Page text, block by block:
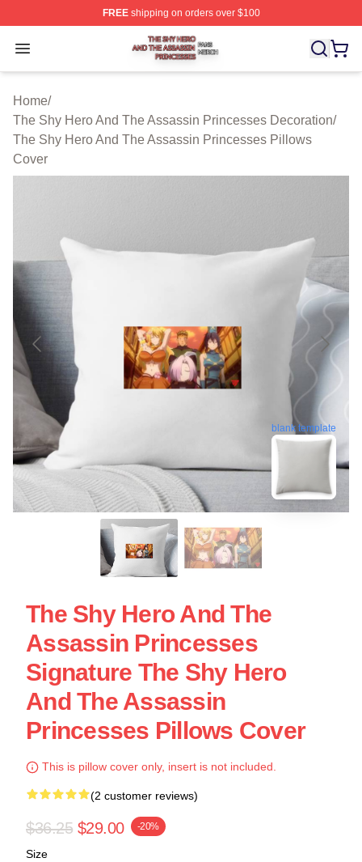
FREEshipping on orders over $100
Open menu
The Shy Hero And The Assassin Princesses Shop ⚡️
Home/
The Shy Hero And The Assassin Princesses Decoration/
The Shy Hero And The Assassin Princesses Pillows
Cover
blank template
The Shy Hero And The
Assassin Princesses
Signature The Shy Hero
And The Assassin
Princesses Pillows Cover
This is pillow cover only, insert is not included.
(2 customer reviews)
$36.25 $29.00 -20%
Size